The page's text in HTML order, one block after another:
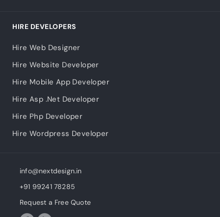
HIRE DEVELOPERS
Hire Web Designer
Hire Website Developer
Hire Mobile App Developer
Hire Asp .Net Developer
Hire Php Developer
Hire Wordpress Developer
info@nextdesign.in
+91 99241 78285
Request a Free Quote